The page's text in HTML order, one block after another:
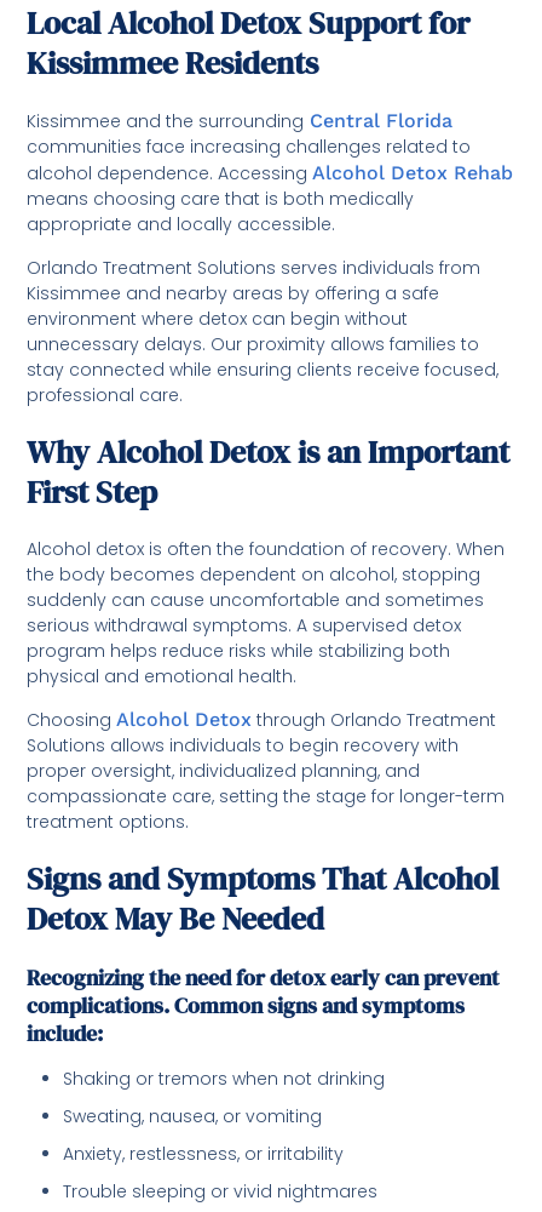
Local Alcohol Detox Support for
Kissimmee Residents
Kissimmee and the surrounding Central Florida
communities face increasing challenges related to
alcohol dependence. Accessing Alcohol Detox Rehab
means choosing care that is both medically
appropriate and locally accessible.
Orlando Treatment Solutions serves individuals from
Kissimmee and nearby areas by offering a safe
environment where detox can begin without
unnecessary delays. Our proximity allows families to
stay connected while ensuring clients receive focused,
professional care.
Why Alcohol Detox is an Important
First Step
Alcohol detox is often the foundation of recovery. When
the body becomes dependent on alcohol, stopping
suddenly can cause uncomfortable and sometimes
serious withdrawal symptoms. A supervised detox
program helps reduce risks while stabilizing both
physical and emotional health.
Choosing Alcohol Detox through Orlando Treatment
Solutions allows individuals to begin recovery with
proper oversight, individualized planning, and
compassionate care, setting the stage for longer-term
treatment options.
Signs and Symptoms That Alcohol
Detox May Be Needed
Recognizing the need for detox early can prevent
complications. Common signs and symptoms
include:
Shaking or tremors when not drinking
Sweating, nausea, or vomiting
Anxiety, restlessness, or irritability
Trouble sleeping or vivid nightmares